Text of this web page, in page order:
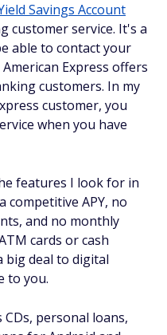
Savings Account
customer service. It's a
able to contact your
Express offers
customers. In my
customer, you
when you have
features I look for in
competitive APY, no
and no monthly
cards or cash
big deal to digital
to you.
personal loans,